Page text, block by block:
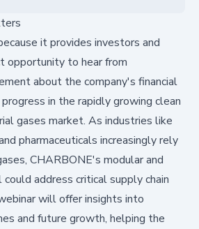
it provides investors and
opportunity to hear from
about the company's financial
in the rapidly growing clean
gases market. As industries like
pharmaceuticals increasingly rely
CHARBONE's modular and
address critical supply chain
will offer insights into
and future growth, helping the